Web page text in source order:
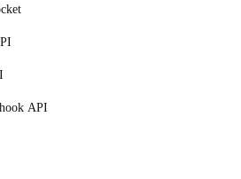
API